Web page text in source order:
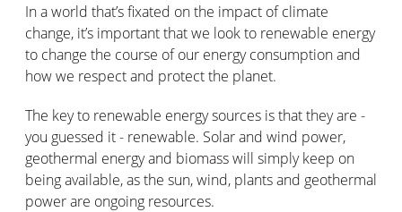
In a world that’s fixated on the impact of climate
change, it’s important that we look to renewable energy
to change the course of our energy consumption and
how we respect and protect the planet.
The key to renewable energy sources is that they are -
you guessed it - renewable. Solar and wind power,
geothermal energy and biomass will simply keep on
being available, as the sun, wind, plants and geothermal
power are ongoing resources.